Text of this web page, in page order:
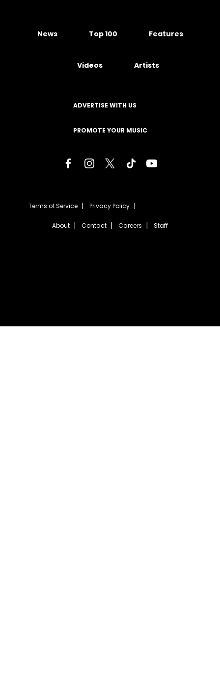
News Top 100 Features
Videos Artists
ADVERTISE WITH US
PROMOTE YOUR MUSIC
Terms of Service Privacy Policy
About Contact Careers Staff